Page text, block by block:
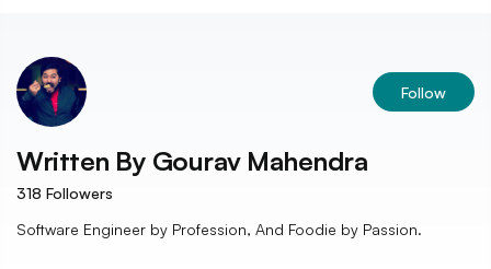
Follow
Written By Gourav Mahendra
318 Followers
Software Engineer by Profession, And Foodie by Passion.